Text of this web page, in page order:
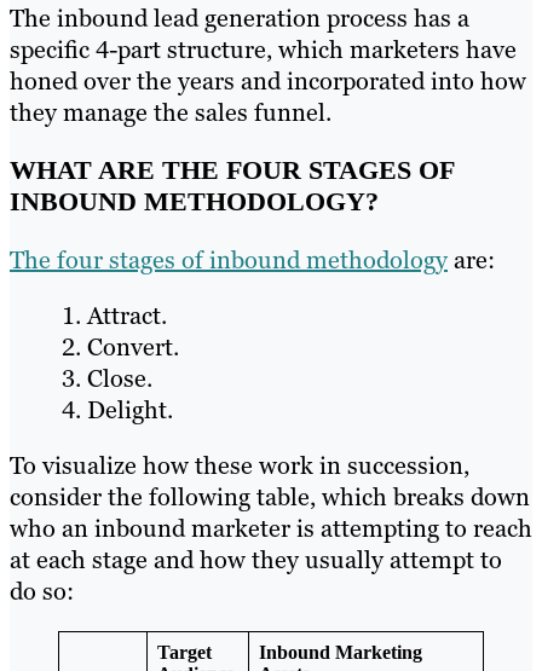
The inbound lead generation process has a
specific 4-part structure, which marketers have
honed over the years and incorporated into how
they manage the sales funnel.
WHAT ARE THE FOUR STAGES OF
INBOUND METHODOLOGY?
The four stages of inbound methodologyare:
Attract.
Convert.
Close.
Delight.
To visualize how these work in succession,
consider the following table, which breaks down
who an inbound marketer is attempting to reach
at each stage and how they usually attempt to
do so:
Target
Inbound Marketing